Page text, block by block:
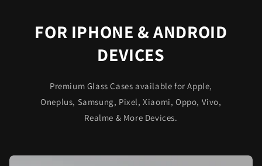
FOR IPHONE & ANDROID
DEVICES
Premium Glass Cases available for Apple,
Oneplus, Samsung, Pixel, Xiaomi, Oppo, Vivo,
Realme & More Devices.